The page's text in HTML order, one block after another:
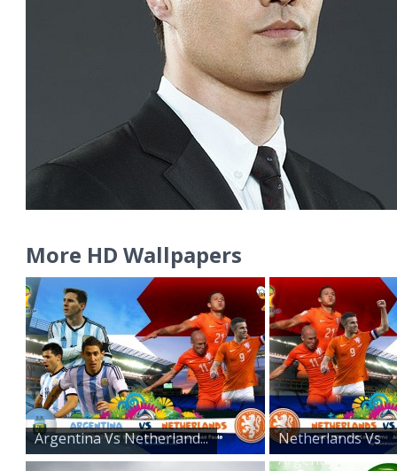
More HD Wallpapers
Argentina Vs Netherland...
Netherlands Vs
Argentin...